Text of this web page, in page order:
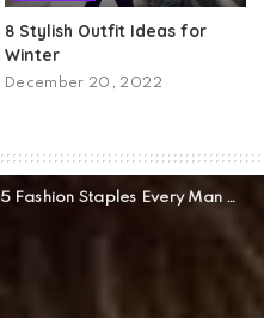
8 Stylish Outfit Ideas for
Winter
December 20, 2022
5 Fashion Staples Every Man Should Have In His Closet